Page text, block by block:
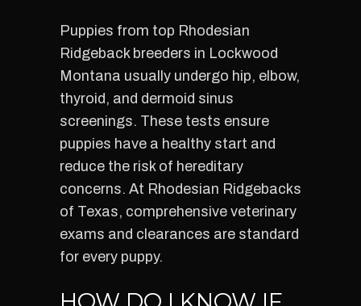
Puppies from top Rhodesian
Ridgeback breeders in Lockwood
Montana usually undergo hip, elbow,
thyroid, and dermoid sinus
screenings. These tests ensure
puppies have a healthy start and
reduce the risk of hereditary
concerns. At Rhodesian Ridgebacks
of Texas, comprehensive veterinary
exams and clearances are standard
for every puppy.